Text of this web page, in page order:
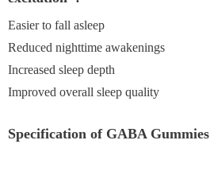
Easier to fall asleep
Reduced nighttime awakenings
Increased sleep depth
Improved overall sleep quality
Specification of GABA Gummies